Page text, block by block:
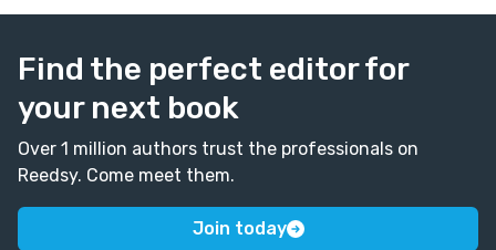
Find the perfect editor for
your next book
Over 1 million authors trust the professionals on
Reedsy. Come meet them.
Join today